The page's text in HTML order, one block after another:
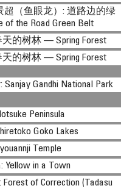
超（鱼眼龙）: 道路边的绿
the Road Green Belt
天的树林 — Spring Forest
天的树林 — Spring Forest
Sanjay Gandhi National Park
Peninsula
Goko Lakes
Temple
Yellow in a Town
Forest of Correction (Tadasu